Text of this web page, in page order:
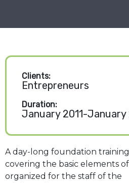
Clients:
Entrepreneurs
Duration:
January 2011-January
A day-long foundation
covering the basic elements
organized for the staff of the